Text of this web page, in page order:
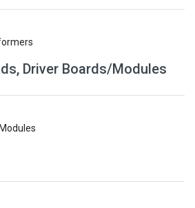
Driver Boards/Modules